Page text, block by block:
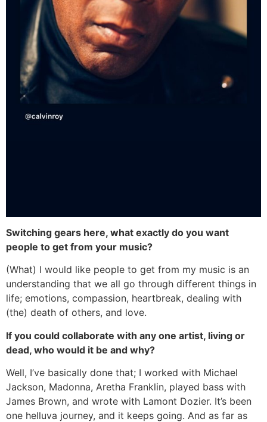
Switching gears here, what exactly do you want
people to get from your music?
(What) I would like people to get from my music is an
understanding that we all go through different things in
life; emotions, compassion, heartbreak, dealing with
(the) death of others, and love.
If you could collaborate with any one artist, living or
dead, who would it be and why?
Well, I’ve basically done that; I worked with Michael
Jackson, Madonna, Aretha Franklin, played bass with
James Brown, and wrote with Lamont Dozier. It’s been
one helluva journey, and it keeps going. And as far as